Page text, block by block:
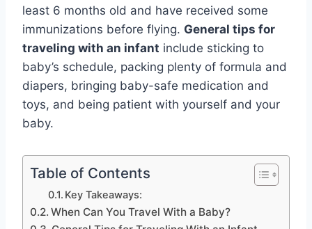
least 6 months old and have received some
immunizations before flying. General tips for
traveling with an infant include sticking to
baby’s schedule, packing plenty of formula and
diapers, bringing baby-safe medication and
toys, and being patient with yourself and your
baby.
Table of Contents
Key Takeaways:
When Can You Travel With a Baby?